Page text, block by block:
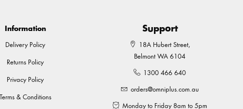
Information
Delivery Policy
Returns Policy
Privacy Policy
Terms & Conditions
Support
18A Hubert Street,
Belmont WA 6104
1300 466 640
orders@omniplus.com.au
Monday to Friday 8am to 5pm